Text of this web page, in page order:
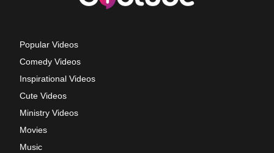
Popular Videos
Comedy Videos
Inspirational Videos
Cute Videos
Ministry Videos
Movies
Music